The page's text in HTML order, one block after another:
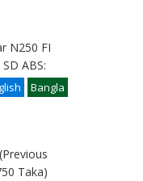
N250 FI
ABS:
Bangla
Taka)